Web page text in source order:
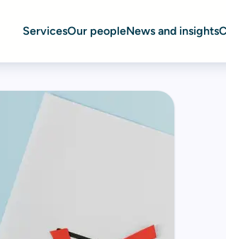
ServicesOur peopleNews and insights